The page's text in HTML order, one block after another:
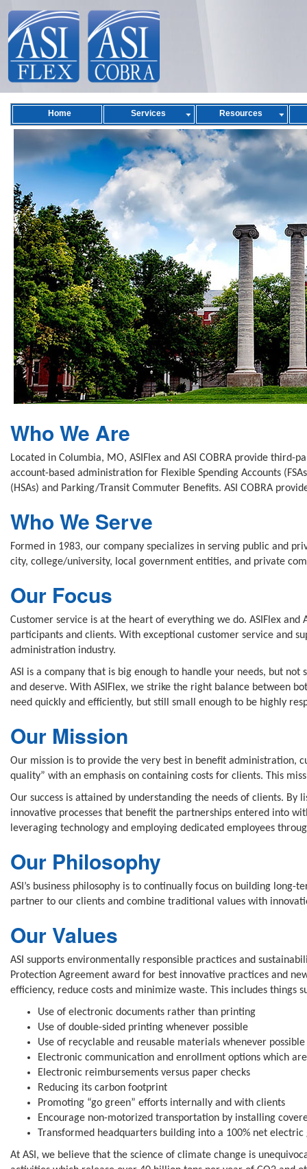
Home Services Resources
Who We Are
Located in Columbia, MO, ASIFlex and ASI COBRA provide
account-based administration for Flexible Spending Accounts
(HSAs) and Parking/Transit Commuter Benefits. ASI COBRA
Who We Serve
Formed in 1983, our company specializes in serving public and
city, college/university, local government entities, and private
Our Focus
Customer service is at the heart of everything we do. ASIFlex
participants and clients. With exceptional customer service and
administration industry.
ASI is a company that is big enough to handle your needs, but
and deserve. With ASIFlex, we strike the right balance between
need quickly and efficiently, but still small enough to be highly
Our Mission
Our mission is to provide the very best in benefit administration,
quality” with an emphasis on containing costs for clients. This
Our success is attained by understanding the needs of clients.
innovative processes that benefit the partnerships entered into
leveraging technology and employing dedicated employees
Our Philosophy
ASI’s business philosophy is to continually focus on building
partner to our clients and combine traditional values with
Our Values
ASI supports environmentally responsible practices and
Protection Agreement award for best innovative practices and
efficiency, reduce costs and minimize waste. This includes things
Use of electronic documents rather than printing
Use of double-sided printing whenever possible
Use of recyclable and reusable materials whenever possible
Electronic communication and enrollment options which
Electronic reimbursements versus paper checks
Reducing its carbon footprint
Promoting “go green” efforts internally and with clients
Encourage non-motorized transportation by installing
Transformed headquarters building into a 100% net
At ASI, we believe that the science of climate change is